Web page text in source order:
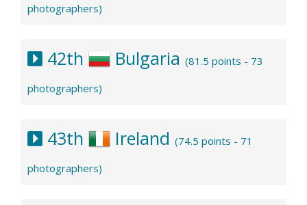
photographers)
42th Bulgaria (81.5 points - 73
photographers)
43th Ireland (74.5 points - 71
photographers)